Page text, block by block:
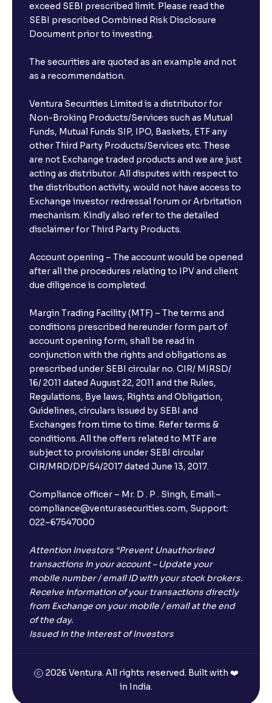
Will a savings account be opened for me when I
book an FD?
I already have an account with the bank, can I book
FD from Ventura?
Can I invest from outside India?
What is the compounding frequency for different
FDs?
What is the minimum and maximum deposit amount
in Bank FDs?
Can I show my e-PAN for Video KYC?
What is a fixed deposit and why should I invest?
Can I book FDs on the web?
What is FD advice?
Will I receive an FD receipt from the bank?
I have a dual SIM Phone, can I link any of the SIMs for
What is ₹5 lakhs DICGC insurance?
Does the 5 lakhs deposit insurance cover my
complete investment?
Who provides the ₹5 Lakhs deposit insurance?
Which FDs require Video KYC?
exceed SEBI prescribed limit. Please read the
SEBI prescribed Combined Risk Disclosure
Document prior to investing.
The securities are quoted as an example and not
as a recommendation.
Ventura Securities Limited is a distributor for
Non-Broking Products/Services such as Mutual
Funds, Mutual Funds SIP, IPO, Baskets, ETF any
other Third Party Products/Services etc. These
are not Exchange traded products and we are just
acting as distributor. All disputes with respect to
the distribution activity, would not have access to
Exchange investor redressal forum or Arbritation
mechanism. Kindly also refer to the detailed
disclaimer for Third Party Products.
Account opening – The account would be opened
after all the procedures relating to IPV and client
due diligence is completed.
Margin Trading Facility (MTF) – The terms and
conditions prescribed hereunder form part of
account opening form, shall be read in
conjunction with the rights and obligations as
prescribed under SEBI circular no. CIR/ MIRSD/
16/ 2011 dated August 22, 2011 and the Rules,
Regulations, Bye laws, Rights and Obligation,
Guidelines, circulars issued by SEBI and
Exchanges from time to time. Refer terms &
conditions. All the offers related to MTF are
subject to provisions under SEBI circular
CIR/MRD/DP/54/2017 dated June 13, 2017.
Compliance officer – Mr. D . P . Singh, Email:–
compliance@venturasecurities.com, Support:
022–67547000
Attention Investors “Prevent Unauthorised
transactions in your account – Update your
mobile number / email ID with your stock brokers.
Receive information of your transactions directly
from Exchange on your mobile / email at the end
of the day.
Issued in the interest of Investors
2026 Ventura. All rights reserved. Built with ❤️
in India.